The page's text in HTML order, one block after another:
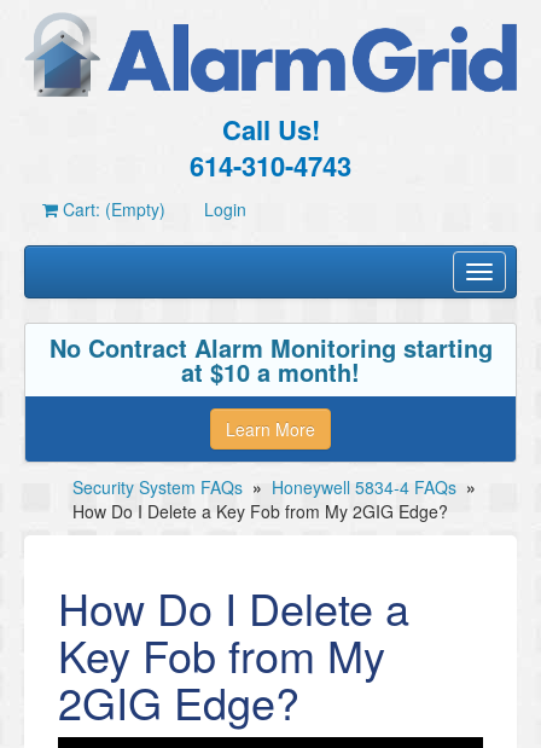
Call Us!
614-310-4743
Cart: (Empty) Login
Toggle
No Contract Alarm Monitoring starting
at $10 a month!
Learn More
Security System FAQs » Honeywell 5834-4 FAQs »
How Do I Delete a Key Fob from My 2GIG Edge?
How Do I Delete a
Key Fob from My
2GIG Edge?